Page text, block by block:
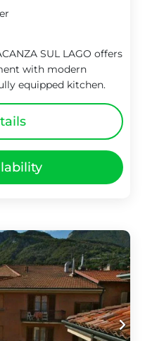
SUL LAGO offers
with modern
equipped kitchen.